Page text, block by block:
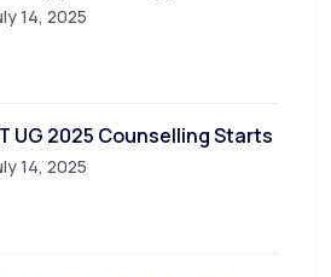
14, 2025
UG 2025 Counselling Starts
14, 2025